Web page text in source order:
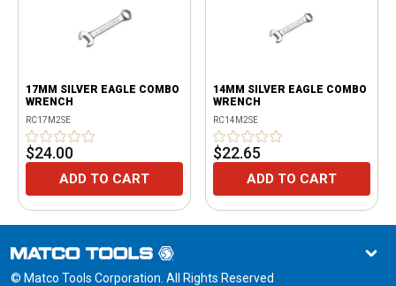
17MM SILVER EAGLE COMBO
WRENCH
RC17M2SE
$24.00
ADD TO CART
14MM SILVER EAGLE COMBO
WRENCH
RC14M2SE
$22.65
ADD TO CART
© Matco Tools Corporation. All Rights Reserved